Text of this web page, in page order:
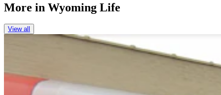
More in Wyoming Life
View all